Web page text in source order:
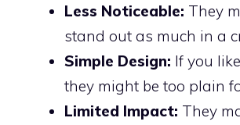
Less Noticeable: They
stand out as much in a
Simple Design: If you
they might be too plain
Limited Impact: They